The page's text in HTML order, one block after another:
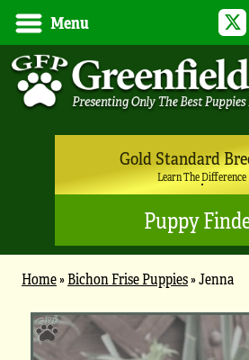
Menu
Gold Standard
Learn The Difference
Puppy
Home»Bichon Frise Puppies»Jenna